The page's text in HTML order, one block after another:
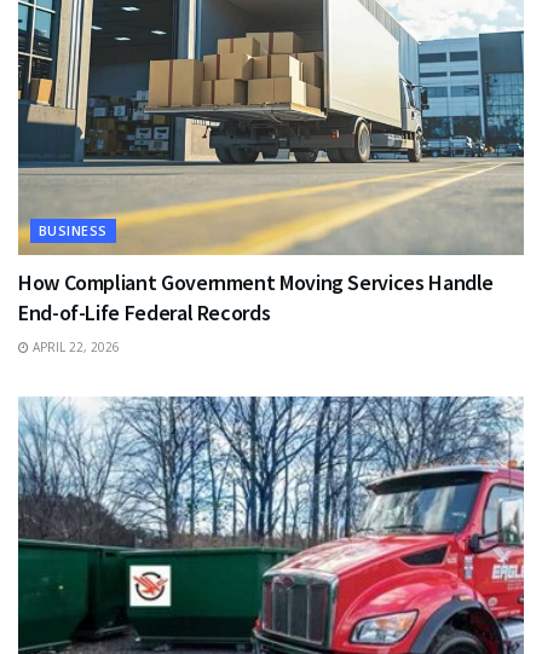
BUSINESS
How Compliant Government Moving Services Handle
End-of-Life Federal Records
APRIL 22, 2026